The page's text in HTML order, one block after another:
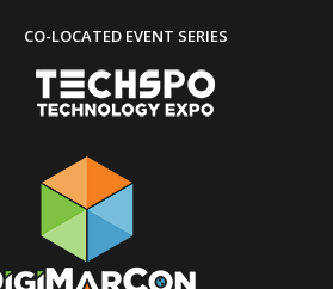
CO-LOCATED EVENT SERIES